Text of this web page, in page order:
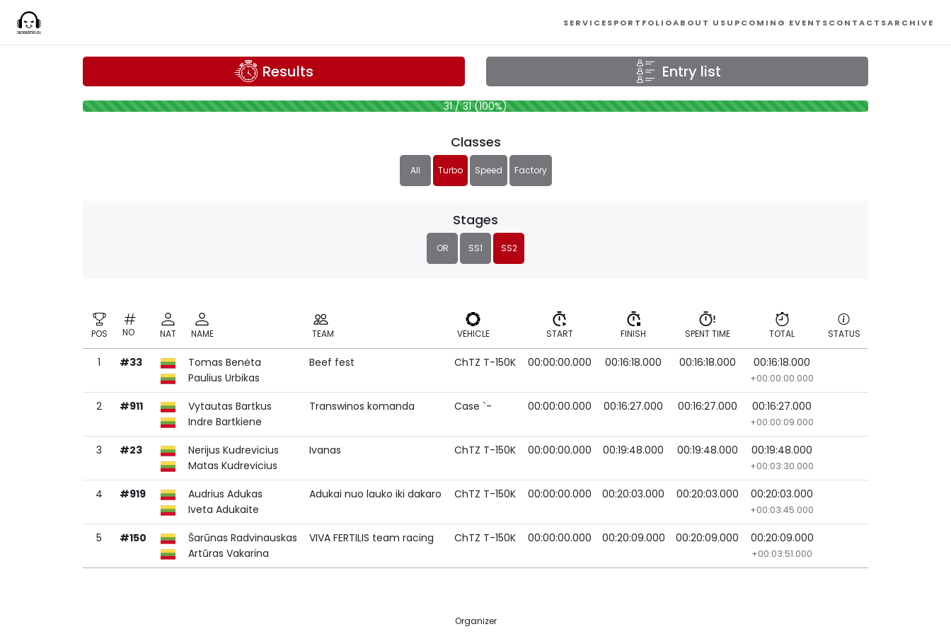
SERVICESPORTFOLIOABOUT USUPCOMING EVENTSCONTACTSARCHIVE
Results Entry list
31 / 31 (100%)
Classes
All Turbo Speed Factory
Stages
OR SS1 SS2
POS NO NAT NAME TEAM VEHICLE START FINISH SPENT TIME TOTAL STATUS
NO NAT NAME
1 #33
Tomas Benėta
Paulius Urbikas
Beef fest ChTZ T-150K 00:00:00.000 00:16:18.000 00:16:18.000 00:16:18.000
+00:00:00.000
2 #911
Vytautas Bartkus
Indre Bartkiene
Transwinos komanda Case `- 00:00:00.000 00:16:27.000 00:16:27.000 00:16:27.000
+00:00:09.000
3 #23
Nerijus Kudrevicius
Matas Kudrevicius
Ivanas ChTZ T-150K 00:00:00.000 00:19:48.000 00:19:48.000 00:19:48.000
+00:03:30.000
4 #919
Audrius Adukas
Iveta Adukaite
Adukai nuo lauko iki dakaro ChTZ T-150K 00:00:00.000 00:20:03.000 00:20:03.000 00:20:03.000
+00:03:45.000
5 #150
Šarūnas Radvinauskas
Artūras Vakarina
VIVA FERTILIS team racing ChTZ T-150K 00:00:00.000 00:20:09.000 00:20:09.000 00:20:09.000
+00:03:51.000
Organizer